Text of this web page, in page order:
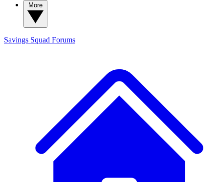
Savings Squad Forums